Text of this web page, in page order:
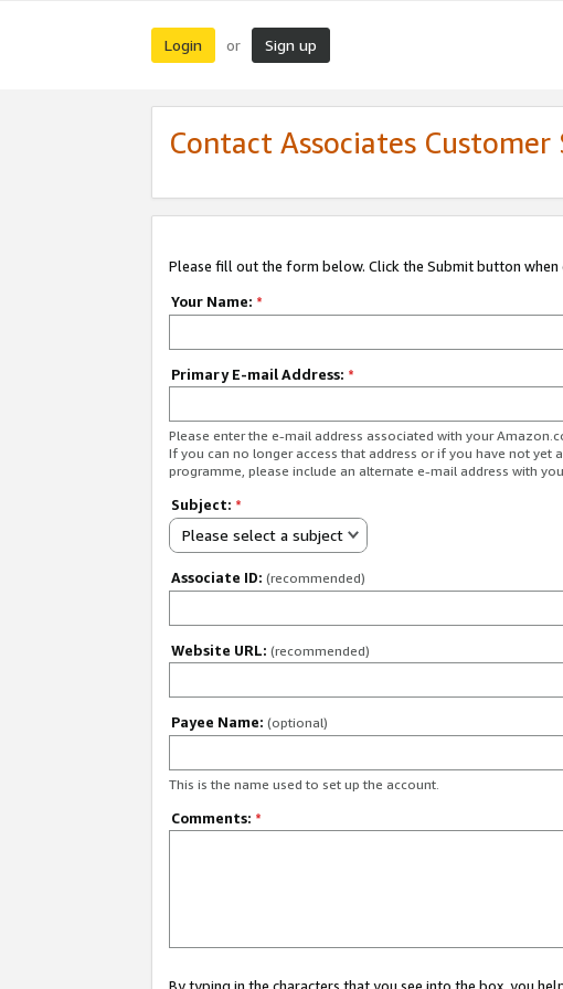
Login or Sign up
Contact Associates Customer
Please fill out the form below. Click the Submit button when
Your Name: *
Primary E-mail Address: *
Please enter the e-mail address associated with your
If you can no longer access that address or if you have not yet
programme, please include an alternate e-mail address with
Subject: *
Please select a subject
Associate ID: (recommended)
Website URL: (recommended)
Payee Name: (optional)
This is the name used to set up the account.
Comments: *